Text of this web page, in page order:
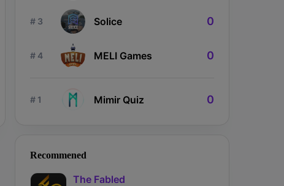
Kingdom Karnage The Fabled
# 3 Solice 0
# 4 MELI Games 0
# 1 Mimir Quiz 0
Recommened
The Fabled